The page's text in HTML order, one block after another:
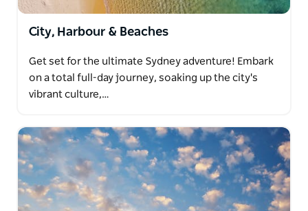
City, Harbour & Beaches
Get set for the ultimate Sydney adventure! Embark
on a total full-day journey, soaking up the city's
vibrant culture,…